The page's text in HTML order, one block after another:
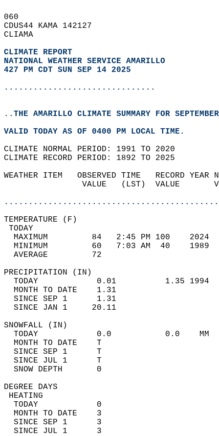
060
CDUS44 KAMA 142127
CLIAMA
CLIMATE REPORT
NATIONAL WEATHER SERVICE AMARILLO
427 PM CDT SUN SEP 14 2025
...............................
..THE AMARILLO CLIMATE SUMMARY FOR
VALID TODAY AS OF 0400 PM LOCAL TIME.
CLIMATE NORMAL PERIOD: 1991 TO 2020
CLIMATE RECORD PERIOD: 1892 TO 2025
WEATHER ITEM   OBSERVED TIME   RECORD
VALUE   (LST)  VALUE
MAXIMUM         84   2:45 PM 100
MINIMUM         60   7:03 AM  40
AVERAGE         72
TODAY            0.01          1.35
MONTH TO DATE    1.31
SINCE SEP 1      1.31
SINCE JAN 1     20.11
TODAY            0.0           0.0
MONTH TO DATE    T
SINCE SEP 1      T
SINCE JUL 1      T
SNOW DEPTH
DEGREE
TODAY            0
MONTH TO DATE    3
SINCE SEP 1      3
SINCE JUL 1      3